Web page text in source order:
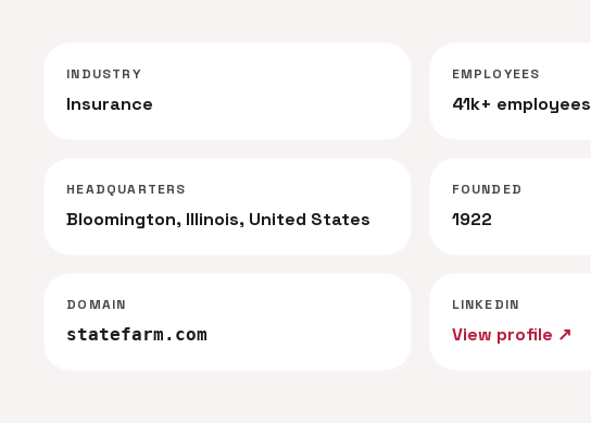
INDUSTRY
Insurance
EMPLOYEES
41k+ employees
HEADQUARTERS
Bloomington, Illinois, United States
FOUNDED
1922
DOMAIN
statefarm.com
LINKEDIN
View profile ↗